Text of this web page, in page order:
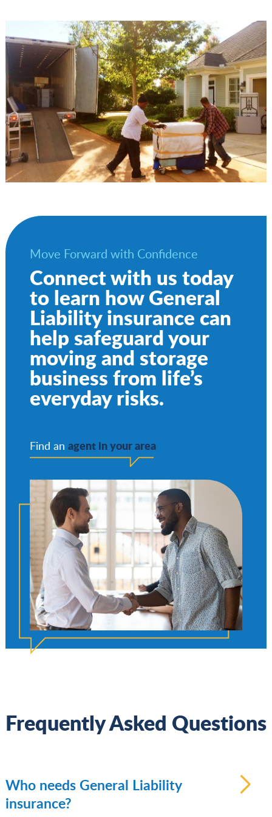
Move Forward with Confidence
Connect with us today
to learn how General
Liability insurance can
help safeguard your
moving and storage
business from life’s
everyday risks.
Find an agent in your area
Frequently Asked Questions
Who needs General Liability
insurance?